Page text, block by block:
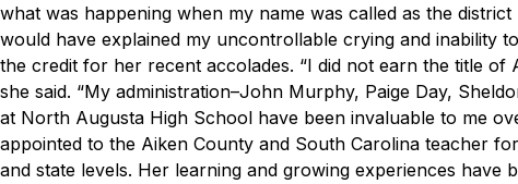
what was happening when my name was called as the
would have explained my uncontrollable crying and inability
the credit for her recent accolades. “I did not earn the title of
she said. “My administration–John Murphy, Paige Day,
at North Augusta High School have been invaluable to me
appointed to the Aiken County and South Carolina teacher
and state levels. Her learning and growing experiences